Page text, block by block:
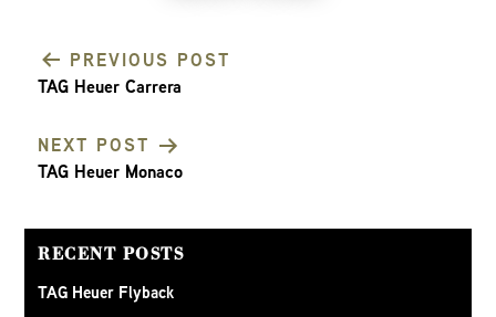
NAVIGATION
PREVIOUS POST
TAG Heuer Carrera
NEXT POST
TAG Heuer Monaco
RECENT POSTS
TAG Heuer Flyback